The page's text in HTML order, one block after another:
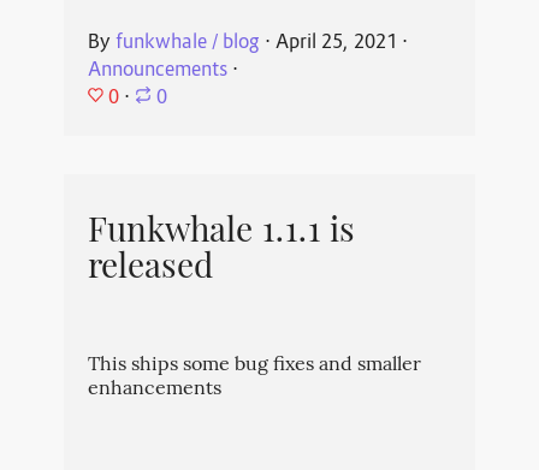
By funkwhale / blog ⋅ April 25, 2021 ⋅
Announcements⋅
0 ⋅ 0
Funkwhale 1.1.1 is
released
This ships some bug fixes and smaller
enhancements